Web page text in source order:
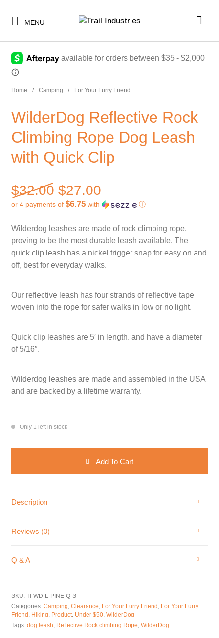
BUNDLES & KITS
UNDER $10
UNDER $50
CLEARANCE
CART
MENU
SHOP BY CATEGORY
BUNDLES & KITS
UNDER $10
SALE
TI MERCH
CART
Home / Camping / For Your Furry Friend
WilderDog Reflective Rock
Climbing Rope Dog Leash
with Quick Clip
$32.00 Original price was:
$27.00
or 4 payments of $6.75with ⓘ
-
Wilderdog leashes are made of rock climbing rope,
proving to be the most durable leash available. The
quick clip leash has a nickel trigger snap for easy on and
off, best for everyday walks.
Our reflective leash has four strands of reflective tape
woven into the rope for safer walks in low or no light.
Quick clip leashes are 5′ in length, and have a diameter
of 5/16″.
Wilderdog leashes are made and assembled in the USA
and are backed by a lifetime warranty.
Only 1 left in stock
Add To Cart
Description
Reviews (0)
Q & A
SKU: TI-WD-L-PINE-Q-S
Categories: Camping, Clearance, For Your Furry Friend , For Your Furry
Friend , Hiking, Product, Under $50, WilderDog
Tags: dog leash, Reflective Rock climbing Rope, WilderDog